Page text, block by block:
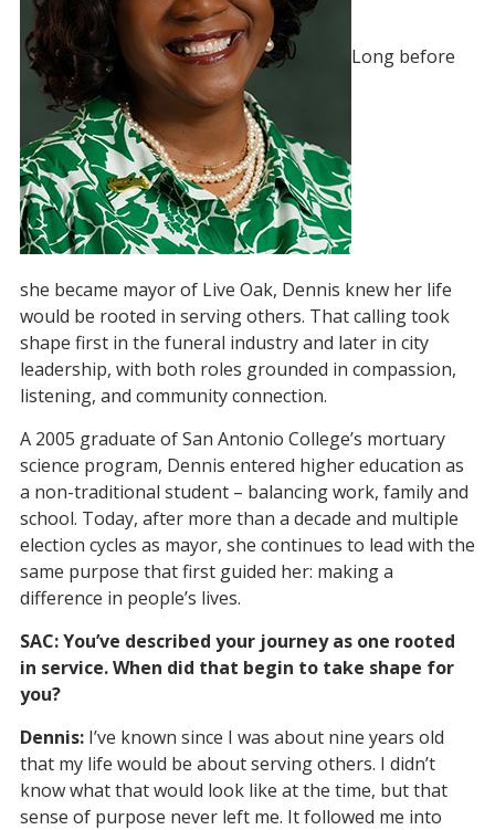
Long before
she became mayor of Live Oak, Dennis knew her life
would be rooted in serving others. That calling took
shape first in the funeral industry and later in city
leadership, with both roles grounded in compassion,
listening, and community connection.
A 2005 graduate of San Antonio College’s mortuary
science program, Dennis entered higher education as
a non-traditional student – balancing work, family and
school. Today, after more than a decade and multiple
election cycles as mayor, she continues to lead with the
same purpose that first guided her: making a
difference in people’s lives.
SAC: You’ve described your journey as one rooted
in service. When did that begin to take shape for
you?
Dennis: I’ve known since I was about nine years old
that my life would be about serving others. I didn’t
know what that would look like at the time, but that
sense of purpose never left me. It followed me into